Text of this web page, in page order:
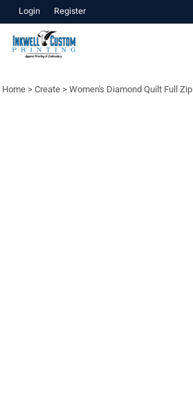
Login Register
Home > Create > Women's Diamond Quilt Full Zip